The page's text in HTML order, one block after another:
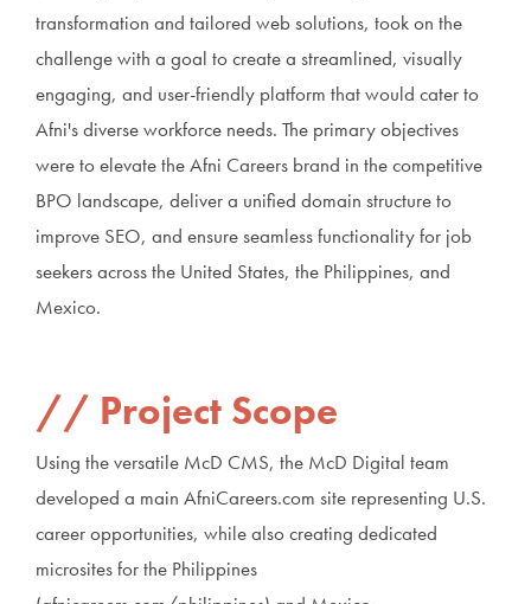
transformation and tailored web solutions, took on the
challenge with a goal to create a streamlined, visually
engaging, and user-friendly platform that would cater to
Afni's diverse workforce needs. The primary objectives
were to elevate the Afni Careers brand in the competitive
BPO landscape, deliver a unified domain structure to
improve SEO, and ensure seamless functionality for job
seekers across the United States, the Philippines, and
Mexico.
Project Scope
Using the versatile McD CMS, the McD Digital team
developed a main AfniCareers.com site representing U.S.
career opportunities, while also creating dedicated
microsites for the Philippines